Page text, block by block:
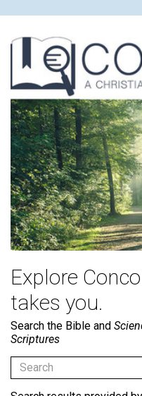
Explore
takes you.
Search the Bible and
Scriptures